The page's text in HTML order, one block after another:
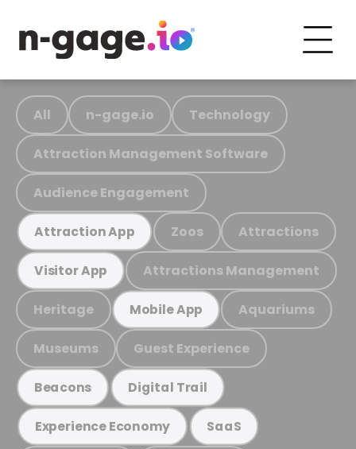
All n-gage.io Technology
Attraction Management Software
Audience Engagement
Attraction App Zoos Attractions
Visitor App Attractions Management
Heritage Mobile App Aquariums
Museums Guest Experience
Beacons Digital Trail
Experience Economy SaaS